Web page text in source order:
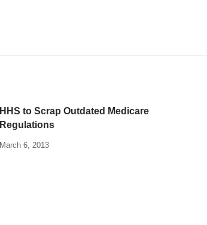
HHS to Scrap Outdated Medicare
Regulations
March 6, 2013